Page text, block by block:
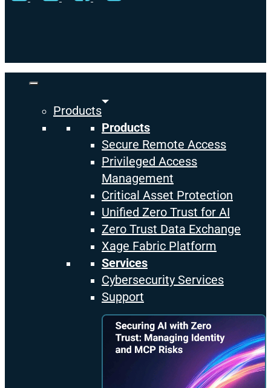
Products
Products
Secure Remote Access
Privileged Access
Management
Critical Asset Protection
Unified Zero Trust for AI
Zero Trust Data Exchange
Xage Fabric Platform
Services
Cybersecurity Services
Support